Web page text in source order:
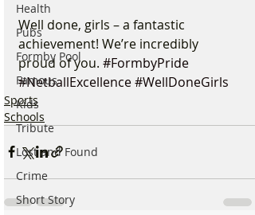
Health
Pubs
Formby Pool
Famous
Kids
Tribute
Lost and Found
Crime
Short Story
Well done, girls – a fantastic
achievement! We’re incredibly
proud of you. #FormbyPride
#NetballExcellence#WellDoneGirls
Sports
Schools